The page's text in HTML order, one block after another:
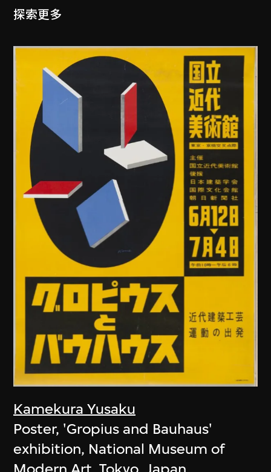
探索更多
Kamekura Yusaku
Poster, 'Gropius and Bauhaus'
exhibition, National Museum of